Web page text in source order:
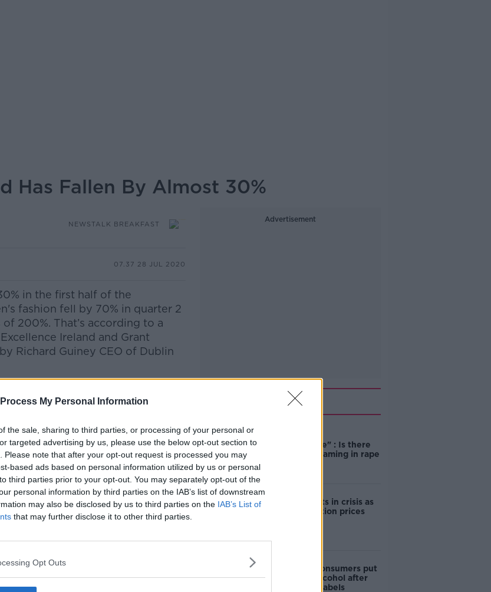
My Personal Information
the sale, sharing to third parties, or processing of your personal or
targeted advertising by us, please use the below opt-out section to
Please note that after your opt-out request is processed you may
based ads based on personal information utilized by us or personal
third parties prior to your opt-out. You may separately opt-out of the
personal information by third parties on the IAB’s list of downstream
may also be disclosed by us to third parties on the IAB’s List of
that may further disclose it to other third parties.
Opt Outs
Has Fallen By Almost 30%
NEWSTALK BREAKFAST
07.37 28 JUL 2020
in the first half of the
fashion fell by 70% in quarter 2
of 200%. That’s according to a
Ireland and Grant
Richard Guiney CEO of Dublin
Newstalk App.
newstalk.comor on Alexa, by
Advertisement
Related
unacceptable" : Is there
still victim blaming in rape
Cork students in crisis as
accommodation prices
1 in 4 Irish consumers put
off buying alcohol after
seeing new labels